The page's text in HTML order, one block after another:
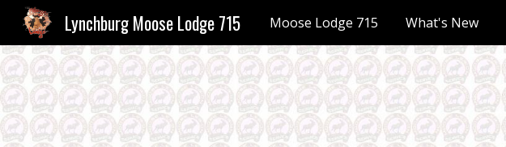
Skip to main content
Lynchburg Moose Lodge 715 Moose Lodge 715 What's New